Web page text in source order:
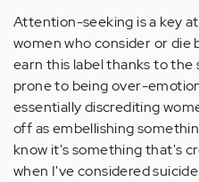
Attention-seeking is a key
women who consider or die
earn this label thanks to
prone to being over-
essentially discrediting
off as embellishing
know it's something that's
when I've considered